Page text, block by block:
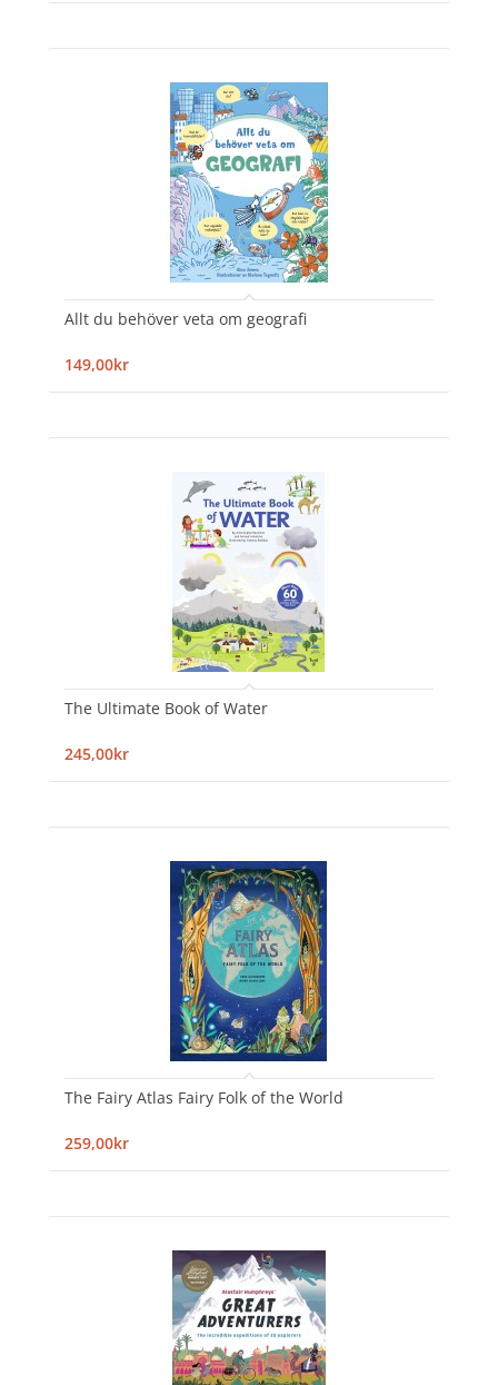
Allt du behöver veta om geografi
149,00kr
The Ultimate Book of Water
245,00kr
The Fairy Atlas Fairy Folk of the World
259,00kr